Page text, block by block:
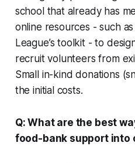
school that already has
online resources - such
League’s toolkit - to
recruit volunteers from
Small in-kind donations
the initial costs.
Q: What are the best
food-bank support into